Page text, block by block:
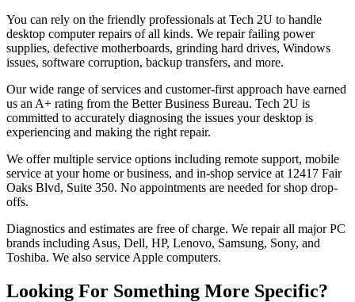
You can rely on the friendly professionals at Tech 2U to handle
desktop computer repairs of all kinds. We repair failing power
supplies, defective motherboards, grinding hard drives, Windows
issues, software corruption, backup transfers, and more.
Our wide range of services and customer-first approach have earned
us an A+ rating from the Better Business Bureau. Tech 2U is
committed to accurately diagnosing the issues your desktop is
experiencing and making the right repair.
We offer multiple service options including remote support, mobile
service at your home or business, and in-shop service at 12417 Fair
Oaks Blvd, Suite 350. No appointments are needed for shop drop-
offs.
Diagnostics and estimates are free of charge. We repair all major PC
brands including Asus, Dell, HP, Lenovo, Samsung, Sony, and
Toshiba. We also service Apple computers.
Looking For Something More Specific?